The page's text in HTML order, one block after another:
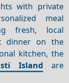
with private
meal
fresh, local
dinner on the
kitchen, the
Island are